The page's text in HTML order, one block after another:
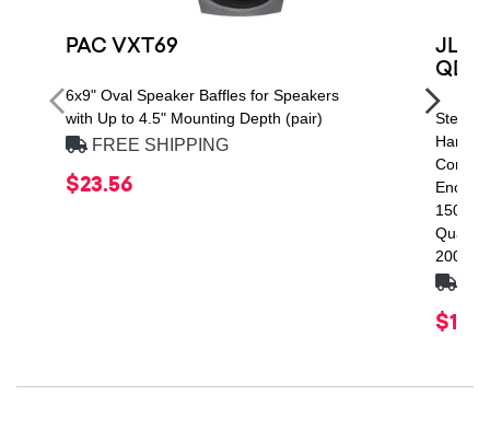
PAC VXT69
6x9" Oval Speaker Baffles for Speakers
with Up to 4.5" Mounting Depth (pair)
FREE SHIPPING
$23.56
JL
1500
Quad
2009-